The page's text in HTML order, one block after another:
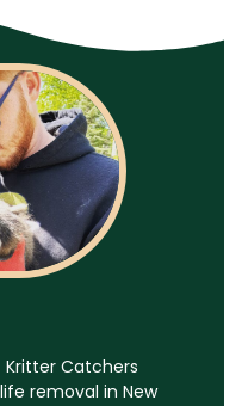
Catchers
removal in New